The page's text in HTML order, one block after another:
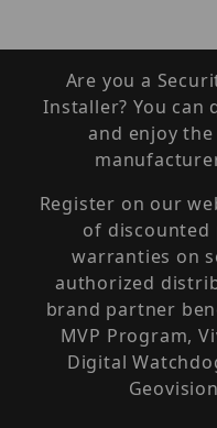
Are you a
Installer? You
and enjoy
Register on our
of discounted
warranties on
authorized
brand partner
MVP Program,
Digital